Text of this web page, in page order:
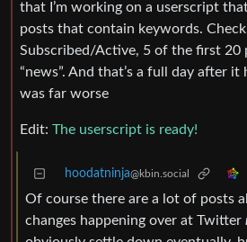
that I’m working on a userscript
posts that contain keywords.
Subscribed/Active, 5 of the first 20
“news”. And that’s a full day after
was far worse
Edit: The userscript is ready!
hoodatninja@kbin.social
Of course there are a lot of posts
changes happening over at Twitter